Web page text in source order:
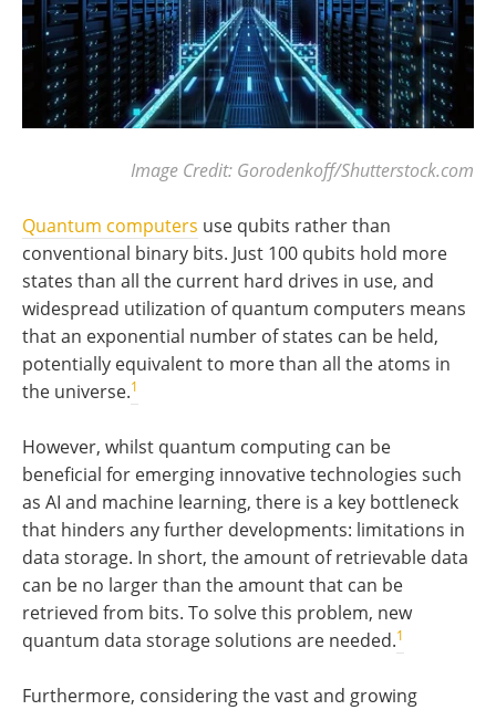
Image Credit: Gorodenkoff/Shutterstock.com
Quantum computers use qubits rather than
conventional binary bits. Just 100 qubits hold more
states than all the current hard drives in use, and
widespread utilization of quantum computers means
that an exponential number of states can be held,
potentially equivalent to more than all the atoms in
the universe.1
However, whilst quantum computing can be
beneficial for emerging innovative technologies such
as AI and machine learning, there is a key bottleneck
that hinders any further developments: limitations in
data storage. In short, the amount of retrievable data
can be no larger than the amount that can be
retrieved from bits. To solve this problem, new
quantum data storage solutions are needed.1
Furthermore, considering the vast and growing